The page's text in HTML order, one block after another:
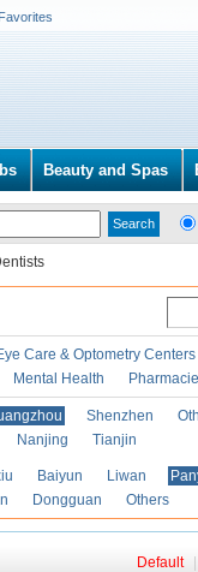
Beauty and Spas
Care & Optometry Centers
Mental Health
Shenzhen
Nanjing Tianjin
Baiyun Liwan
Dongguan Others
Default